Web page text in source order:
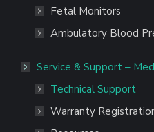
new
window
new
window
Fetal Monitors
Ambulatory Blood
Service & Support –
Technical Support
Warranty